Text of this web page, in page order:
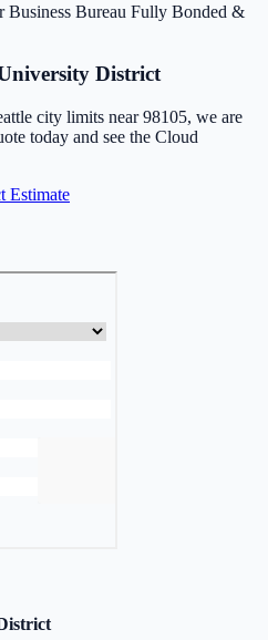
Business Bureau Fully Bonded &
District
city limits near 98105, we are
today and see the Cloud
Estimate